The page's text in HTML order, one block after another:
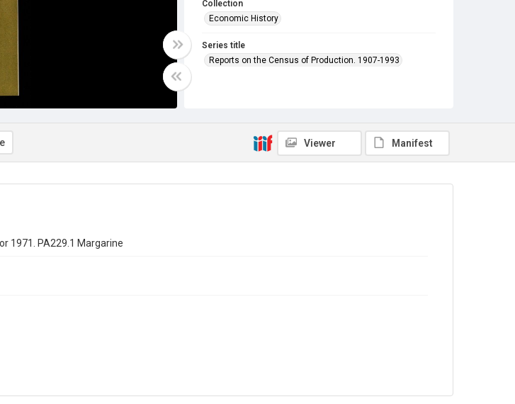
Collection
Economic History
Series title
Reports on the Census of Production. 1907-1993
Library Search
In Copyright
Viewer Manifest
1971. PA229.1 Margarine